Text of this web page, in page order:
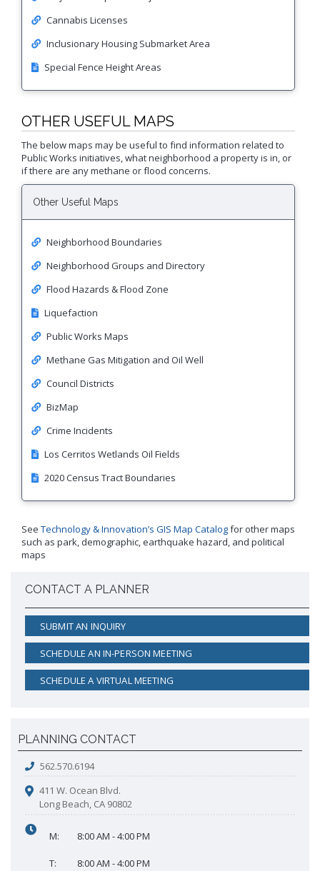
Vacant Lot Registry
Public Works Map
Cannabis Licenses
Inclusionary Housing Submarket Area
Special Fence Height Areas
OTHER USEFUL MAPS
The below maps may be useful to find information related to
Public Works initiatives, what neighborhood a property is in, or
if there are any methane or flood concerns.
Other Useful Maps
Neighborhood Boundaries
Neighborhood Groups and Directory
Flood Hazards & Flood Zone
Liquefaction
Public Works Maps
Methane Gas Mitigation and Oil Well
Council Districts
BizMap
Crime Incidents
Los Cerritos Wetlands Oil Fields
2020 Census Tract Boundaries
See Technology & Innovation’s GIS Map Catalogfor other maps
such as park, demographic, earthquake hazard, and political
maps
CONTACT A PLANNER
SUBMIT AN INQUIRY
SCHEDULE AN IN-PERSON MEETING
SCHEDULE A VIRTUAL MEETING
PLANNING CONTACT
562.570.6194
411 W. Ocean Blvd.
Long Beach, CA 90802
M: 8:00 AM - 4:00 PM
T: 8:00 AM - 4:00 PM